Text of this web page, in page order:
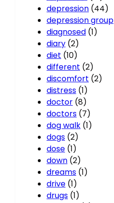
depression (44)
depression group
diagnosed (1)
diary (2)
diet (10)
different (2)
discomfort (2)
distress (1)
doctor (8)
doctors (7)
dog walk (1)
dogs (2)
dose (1)
down (2)
dreams (1)
drive (1)
drugs (1)